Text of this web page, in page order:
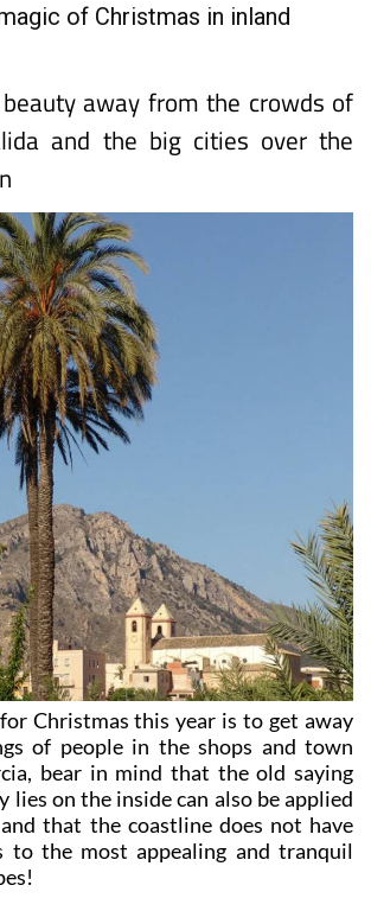
of Christmas in inland
away from the crowds of
and the big cities over the
Christmas this year is to get away
of people in the shops and town
bear in mind that the old saying
lies on the inside can also be applied
that the coastline does not have
to the most appealing and tranquil